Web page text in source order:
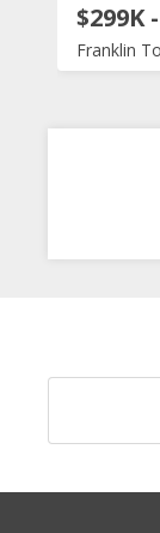
$299K
Franklin